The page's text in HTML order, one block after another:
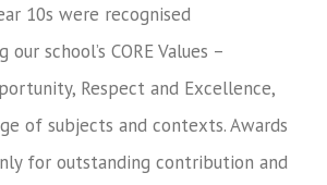
10s were recognised
school’s CORE Values –
Respect and Excellence,
of subjects and contexts. Awards
for outstanding contribution and